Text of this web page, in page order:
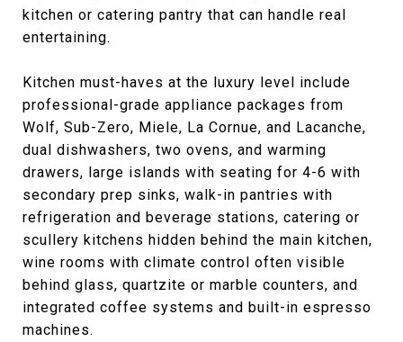
kitchen or catering pantry that can handle real
entertaining.
Kitchen must-haves at the luxury level include
professional-grade appliance packages from
Wolf, Sub-Zero, Miele, La Cornue, and Lacanche,
dual dishwashers, two ovens, and warming
drawers, large islands with seating for 4-6 with
secondary prep sinks, walk-in pantries with
refrigeration and beverage stations, catering or
scullery kitchens hidden behind the main kitchen,
wine rooms with climate control often visible
behind glass, quartzite or marble counters, and
integrated coffee systems and built-in espresso
machines.